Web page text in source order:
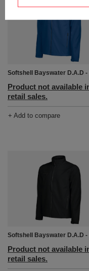
Softshell Bayswater D.A.D -
Product not available
retail sales.
+ Add to compare
Softshell Bayswater D.A.D -
Product not available
retail sales.